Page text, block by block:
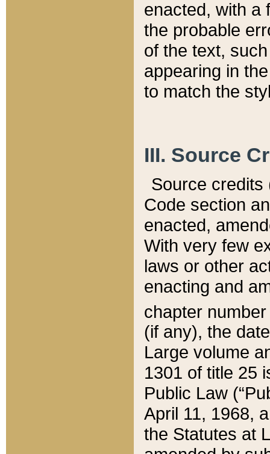
enacted, with a
the probable
of the text,
appearing in
to match the
III. Source
Source credits
Code section
enacted,
With very few
laws or other
enacting and
chapter
(if any), the
Large volume
1301 of title 25
Public Law
April 11, 1968,
the Statutes at